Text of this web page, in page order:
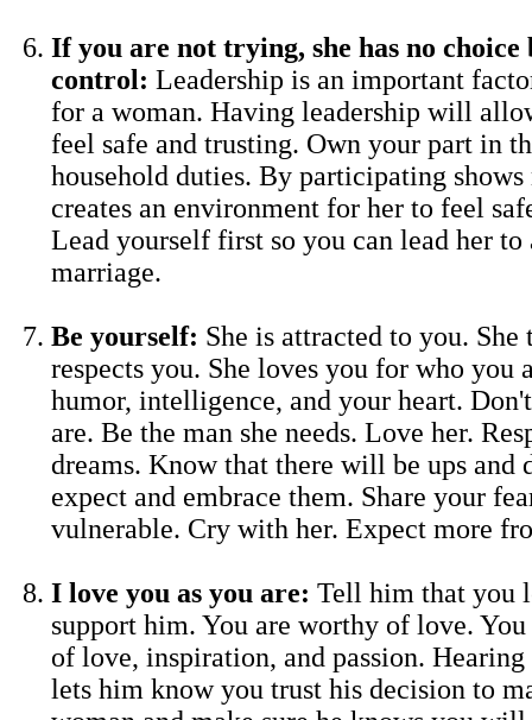
If you are not trying, she has no choice
control: Leadership is an important
for a woman. Having leadership will
feel safe and trusting. Own your part in
household duties. By participating
creates an environment for her to feel
Lead yourself first so you can lead her to
marriage.
Be yourself: She is attracted to you. She
respects you. She loves you for who you
humor, intelligence, and your heart.
are. Be the man she needs. Love her.
dreams. Know that there will be ups and
expect and embrace them. Share your
vulnerable. Cry with her. Expect more
I love you as you are: Tell him that you
support him. You are worthy of love.
of love, inspiration, and passion. Hearing
lets him know you trust his decision to